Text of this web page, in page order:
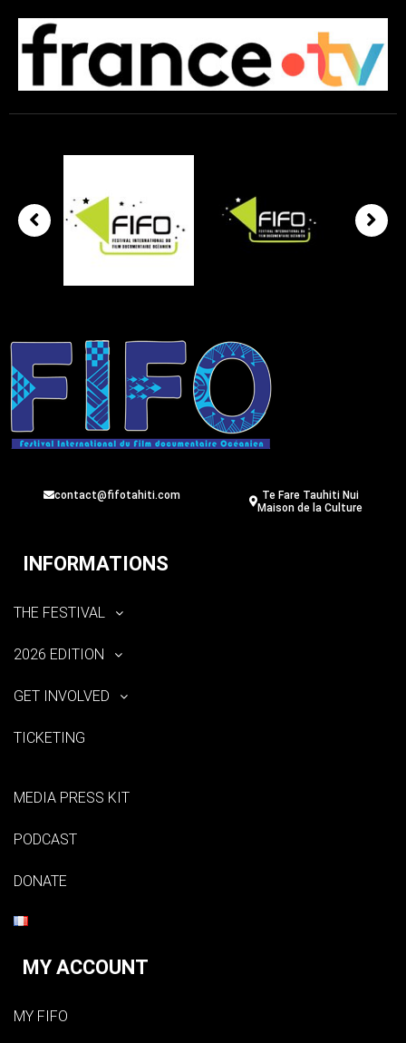
contact@fifotahiti.com
Te Fare Tauhiti Nui
Maison de la Culture
INFORMATIONS
THE FESTIVAL
2026 EDITION
GET INVOLVED
TICKETING
MEDIA PRESS KIT
PODCAST
DONATE
MY ACCOUNT
MY FIFO